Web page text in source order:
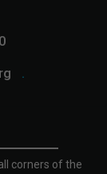
corners of the
.